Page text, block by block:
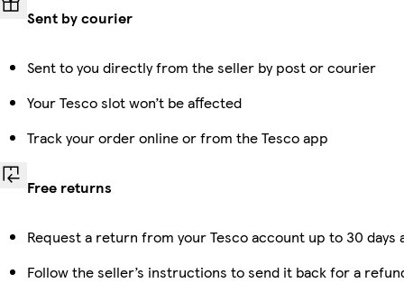
Sent by courier
Sent to you directly from the seller by post or courier
Your Tesco slot won’t be affected
Track your order online or from the Tesco app
Free returns
Request a return from your Tesco account up to 30
Follow the seller’s instructions to send it back for a